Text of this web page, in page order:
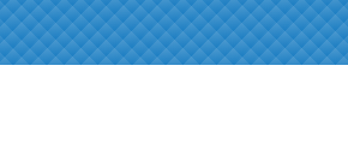
LOWE, M.D.,
J.D.